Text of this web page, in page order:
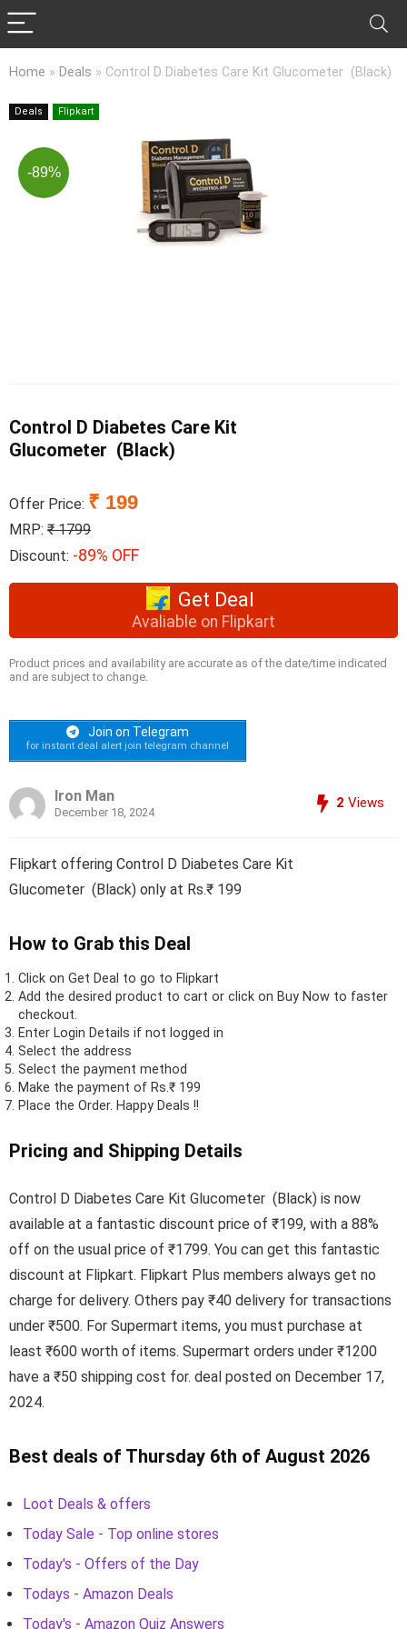
Home » Deals » Control D Diabetes Care Kit Glucometer (Black)
Deals Flipkart
-89%
Control D Diabetes Care Kit
Glucometer (Black)
Offer Price: ₹ 199
MRP: ₹ 1799
Discount: -89% OFF
Get Deal
Avaliable on Flipkart
Product prices and availability are accurate as of the date/time indicated
and are subject to change.
Join on Telegram
for instant deal alert join telegram channel
Iron Man
December 18, 2024
2 Views
Flipkart offering Control D Diabetes Care Kit
Glucometer (Black) only at Rs.₹ 199
How to Grab this Deal
Click on Get Deal to go to Flipkart
Add the desired product to cart or click on Buy Now to faster
checkout.
Enter Login Details if not logged in
Select the address
Select the payment method
Make the payment of Rs.₹ 199
Place the Order. Happy Deals !!
Pricing and Shipping Details
Control D Diabetes Care Kit Glucometer (Black) is now
available at a fantastic discount price of ₹199, with a 88%
off on the usual price of ₹1799. You can get this fantastic
discount at Flipkart. Flipkart Plus members always get no
charge for delivery. Others pay ₹40 delivery for transactions
under ₹500. For Supermart items, you must purchase at
least ₹600 worth of items. Supermart orders under ₹1200
have a ₹50 shipping cost for. deal posted on December 17,
2024.
Best deals of Thursday 6th of August 2026
Loot Deals & offers
Today Sale - Top online stores
Today's - Offers of the Day
Todays - Amazon Deals
Today's - Amazon Quiz Answers